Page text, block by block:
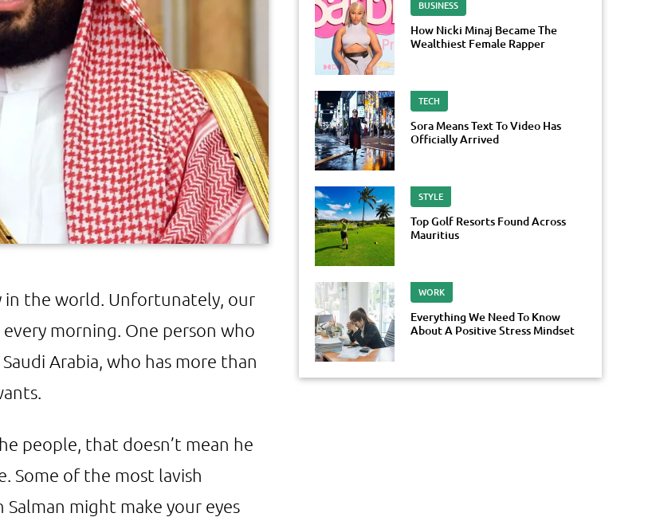
BUSINESS
How Nicki Minaj Became The
Wealthiest Female Rapper
TECH
Sora Means Text To Video Has
Officially Arrived
STYLE
Top Golf Resorts Found Across
Mauritius
WORK
Everything We Need To Know
About A Positive Stress Mindset
in the world. Unfortunately, our
morning. One person who
Arabia, who has more than
people, that doesn’t mean he
Some of the most lavish
Salman might make your eyes